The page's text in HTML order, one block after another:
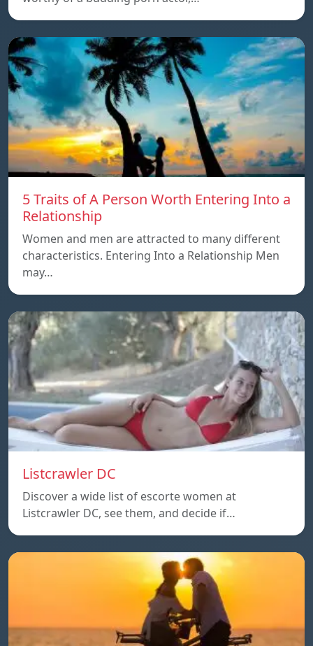
5 Traits of A Person Worth Entering Into a
Relationship
Women and men are attracted to many different
characteristics. Entering Into a Relationship Men
may…
Listcrawler DC
Discover a wide list of escorte women at
Listcrawler DC, see them, and decide if…